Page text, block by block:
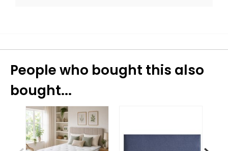
People who bought this also
bought...